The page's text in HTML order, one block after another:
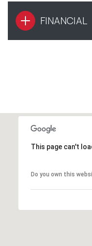
FINANCIAL
This page can't
Do you own this